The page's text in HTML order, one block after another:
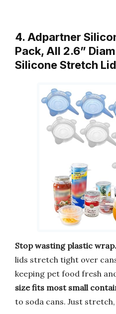
4. Adpartner
Pack, All 2.6”
Silicone Stretch
Stop wasting plastic wrap.
lids stretch tight over
keeping pet food fresh
size fits most small
to soda cans. Just stretch,